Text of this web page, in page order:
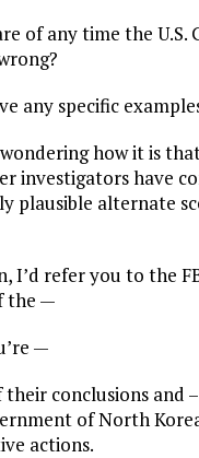
of any time the U.S.
any specific
how it is
investigators have
plausible alternate
I’d refer you to the
the —
—
conclusions and
of North
actions.